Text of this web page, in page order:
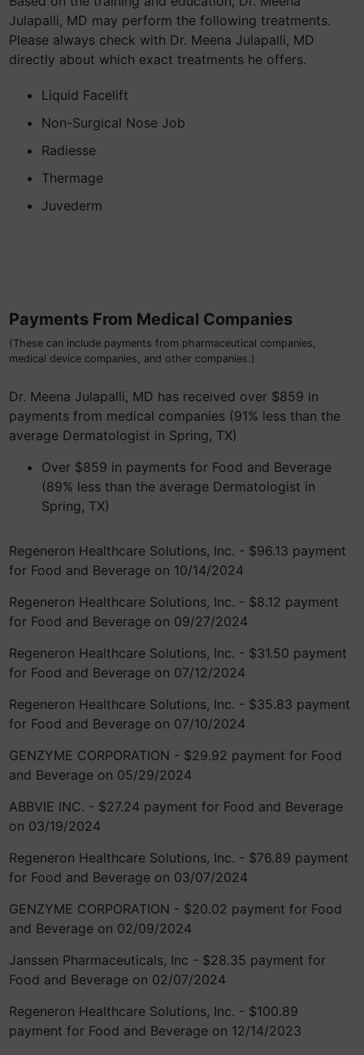
Julapalli, MD may perform the following treatments.
Please always check with Dr. Meena Julapalli, MD
directly about which exact treatments he offers.
Liquid Facelift
Non-Surgical Nose Job
Radiesse
Thermage
Juvederm
Payments From Medical Companies
(These can include payments from pharmaceutical companies,
medical device companies, and other companies.)
Dr. Meena Julapalli, MD has received over $859 in
payments from medical companies (91% less than the
average Dermatologist in Spring, TX)
Over $859 in payments for Food and Beverage
(89% less than the average Dermatologist in
Spring, TX)
Regeneron Healthcare Solutions, Inc. - $96.13 payment
for Food and Beverage on 10/14/2024
Regeneron Healthcare Solutions, Inc. - $8.12 payment
for Food and Beverage on 09/27/2024
Regeneron Healthcare Solutions, Inc. - $31.50 payment
for Food and Beverage on 07/12/2024
Regeneron Healthcare Solutions, Inc. - $35.83 payment
for Food and Beverage on 07/10/2024
GENZYME CORPORATION - $29.92 payment for Food
and Beverage on 05/29/2024
ABBVIE INC. - $27.24 payment for Food and Beverage
on 03/19/2024
Regeneron Healthcare Solutions, Inc. - $76.89 payment
for Food and Beverage on 03/07/2024
GENZYME CORPORATION - $20.02 payment for Food
and Beverage on 02/09/2024
Janssen Pharmaceuticals, Inc - $28.35 payment for
Food and Beverage on 02/07/2024
Regeneron Healthcare Solutions, Inc. - $100.89
payment for Food and Beverage on 12/14/2023